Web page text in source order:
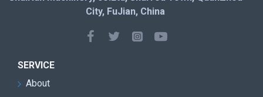
City, FuJian, China
SERVICE
About